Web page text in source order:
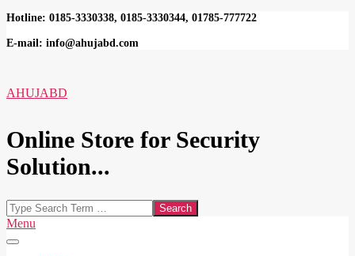
Skip
content
Hotline: 0185-3330338, 0185-3330344, 01785-777722
E-mail: info@ahujabd.com
AHUJABD
Online Store for Security
Solution...
Search
Secondary
Navigation
Menu